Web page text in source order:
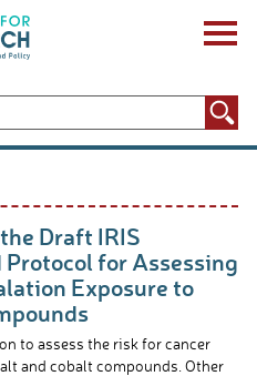
& Volunteers
Draft IRIS
for Assessing
Exposure to
to assess the risk for cancer
and cobalt compounds. Other